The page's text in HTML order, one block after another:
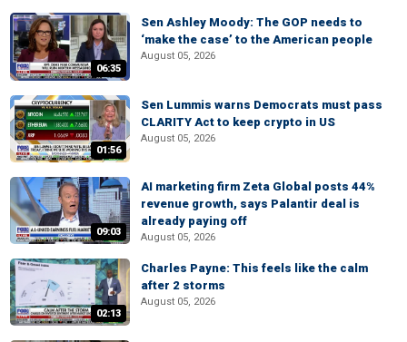
06:35
Sen Ashley Moody: The GOP needs to
‘make the case’ to the American people
August 05, 2026
01:56
Sen Lummis warns Democrats must pass
CLARITY Act to keep crypto in US
August 05, 2026
09:03
AI marketing firm Zeta Global posts 44%
revenue growth, says Palantir deal is
already paying off
August 05, 2026
02:13
Charles Payne: This feels like the calm
after 2 storms
August 05, 2026